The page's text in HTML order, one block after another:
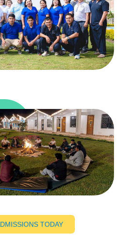
TODAY